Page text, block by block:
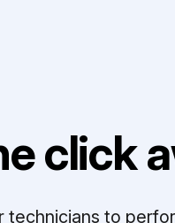
click
technicians to